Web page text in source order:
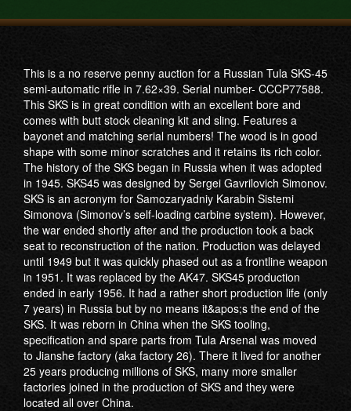
This is a no reserve penny auction for a Russian Tula SKS-45
semi-automatic rifle in 7.62×39. Serial number- CCCP77588.
This SKS is in great condition with an excellent bore and
comes with butt stock cleaning kit and sling. Features a
bayonet and matching serial numbers! The wood is in good
shape with some minor scratches and it retains its rich color.
The history of the SKS began in Russia when it was adopted
in 1945. SKS45 was designed by Sergei Gavrilovich Simonov.
SKS is an acronym for Samozaryadniy Karabin Sistemi
Simonova (Simonov’s self-loading carbine system). However,
the war ended shortly after and the production took a back
seat to reconstruction of the nation. Production was delayed
until 1949 but it was quickly phased out as a frontline weapon
in 1951. It was replaced by the AK47. SKS45 production
ended in early 1956. It had a rather short production life (only
7 years) in Russia but by no means it&apos;s the end of the
SKS. It was reborn in China when the SKS tooling,
specification and spare parts from Tula Arsenal was moved
to Jianshe factory (aka factory 26). There it lived for another
25 years producing millions of SKS, many more smaller
factories joined in the production of SKS and they were
located all over China.